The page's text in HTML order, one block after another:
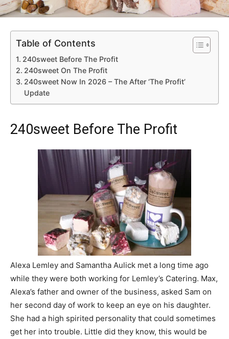
Table of Contents
240sweet Before The Profit
240sweet On The Profit
240sweet Now In 2026 – The After ‘The Profit’
Update
240sweet Before The Profit
Alexa Lemley and Samantha Aulick met a long time ago
while they were both working for Lemley’s Catering. Max,
Alexa’s father and owner of the business, asked Sam on
her second day of work to keep an eye on his daughter.
She had a high spirited personality that could sometimes
get her into trouble. Little did they know, this would be